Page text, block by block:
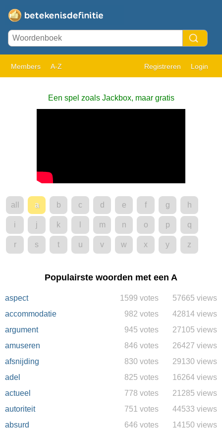
Members A-Z Registreren Login
Een spel zoals Jackbox, maar gratis
all a b c d e f g h
i j k m n o p q
r s t u v w x y z
Populairste woorden met een A
aspect 57665 views
1599 votes
accommodatie
42814 views
982 votes
argument
27105 views
945 votes
amuseren
26427 views
846 votes
afsnijding
29130 views
830 votes
adel
16264 views
825 votes
actueel
21285 views
778 votes
autoriteit
44533 views
751 votes
absurd
14150 views
646 votes